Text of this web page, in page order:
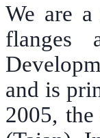
We are
flanges
and is
2005,